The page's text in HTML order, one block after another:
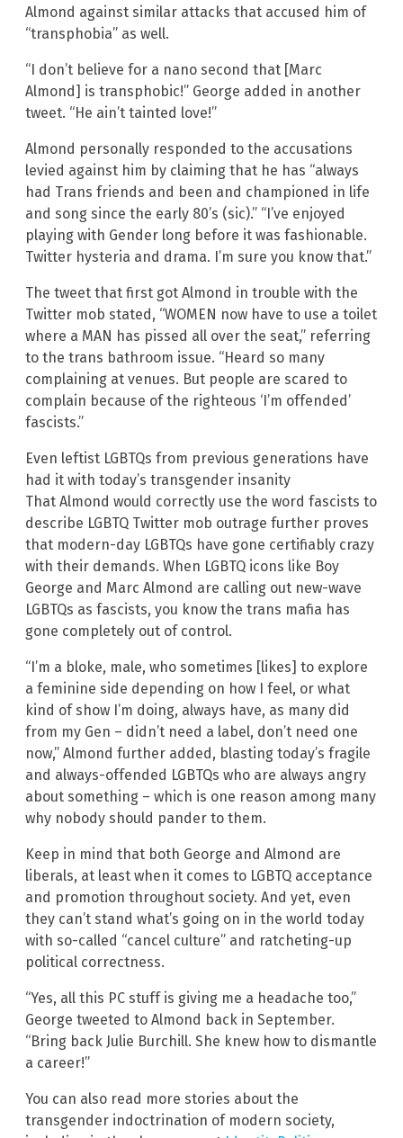
Almond against similar attacks that accused him of
“transphobia” as well.
“I don’t believe for a nano second that [Marc
Almond] is transphobic!” George added in another
tweet. “He ain’t tainted love!”
Almond personally responded to the accusations
levied against him by claiming that he has “always
had Trans friends and been and championed in life
and song since the early 80’s (sic).” “I’ve enjoyed
playing with Gender long before it was fashionable.
Twitter hysteria and drama. I’m sure you know that.”
The tweet that first got Almond in trouble with the
Twitter mob stated, “WOMEN now have to use a toilet
where a MAN has pissed all over the seat,” referring
to the trans bathroom issue. “Heard so many
complaining at venues. But people are scared to
complain because of the righteous ‘I’m offended’
fascists.”
Even leftist LGBTQs from previous generations have
had it with today’s transgender insanity
That Almond would correctly use the word fascists to
describe LGBTQ Twitter mob outrage further proves
that modern-day LGBTQs have gone certifiably crazy
with their demands. When LGBTQ icons like Boy
George and Marc Almond are calling out new-wave
LGBTQs as fascists, you know the trans mafia has
gone completely out of control.
“I’m a bloke, male, who sometimes [likes] to explore
a feminine side depending on how I feel, or what
kind of show I’m doing, always have, as many did
from my Gen – didn’t need a label, don’t need one
now,” Almond further added, blasting today’s fragile
and always-offended LGBTQs who are always angry
about something – which is one reason among many
why nobody should pander to them.
Keep in mind that both George and Almond are
liberals, at least when it comes to LGBTQ acceptance
and promotion throughout society. And yet, even
they can’t stand what’s going on in the world today
with so-called “cancel culture” and ratcheting-up
political correctness.
“Yes, all this PC stuff is giving me a headache too,”
George tweeted to Almond back in September.
“Bring back Julie Burchill. She knew how to dismantle
a career!”
You can also read more stories about the
transgender indoctrination of modern society,